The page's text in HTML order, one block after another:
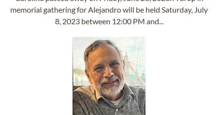
memorial gathering for Alejandro will be held Saturday, July
8, 2023 between 12:00 PM and...